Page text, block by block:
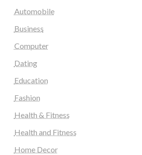
Automobile
Business
Computer
Dating
Education
Fashion
Health & Fitness
Health and Fitness
Home Decor